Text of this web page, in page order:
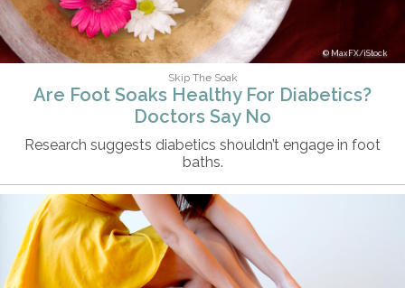
MaxFX/iStock
Skip The Soak
Are Foot Soaks Healthy For Diabetics?
Doctors Say No
Research suggests diabetics shouldn’t engage in foot
baths.